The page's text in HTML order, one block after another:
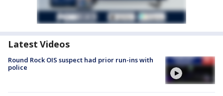
Latest Videos
Round Rock OIS suspect had prior run-ins with
police